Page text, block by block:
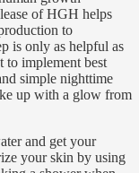
of HGH helps
to
is only as helpful as
to implement best
simple nighttime
up with a glow from
and get your
your skin by using